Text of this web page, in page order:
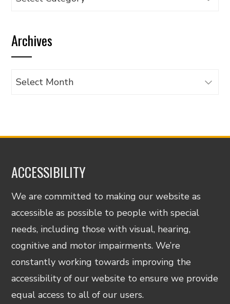
category
Archives
Archives
ACCESSIBILITY
We are committed to making our website as
accessible as possible to people with special
needs, including those with visual, hearing,
cognitive and motor impairments. We’re
constantly working towards improving the
accessibility of our website to ensure we provide
equal access to all of our users.